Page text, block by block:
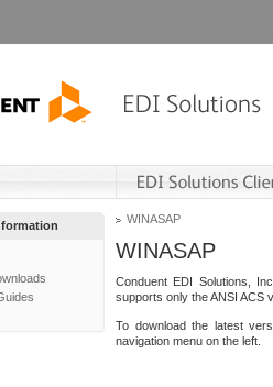
WINASAP
WINASAP
Conduent EDI Solutions,
supports only the ANSI ACS
To download the latest
navigation menu on the left.